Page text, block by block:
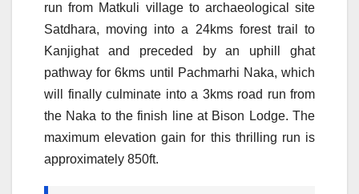
run from Matkuli village to archaeological site
Satdhara, moving into a 24kms forest trail to
Kanjighat and preceded by an uphill ghat
pathway for 6kms until Pachmarhi Naka, which
will finally culminate into a 3kms road run from
the Naka to the finish line at Bison Lodge. The
maximum elevation gain for this thrilling run is
approximately 850ft.